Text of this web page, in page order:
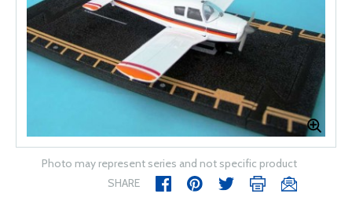
Photo may represent series and not specific product
SHARE